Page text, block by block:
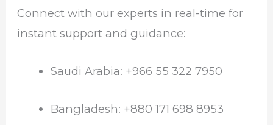
Connect with our experts in real-time for
instant support and guidance:
Saudi Arabia: +966 55 322 7950
Bangladesh: +880 171 698 8953